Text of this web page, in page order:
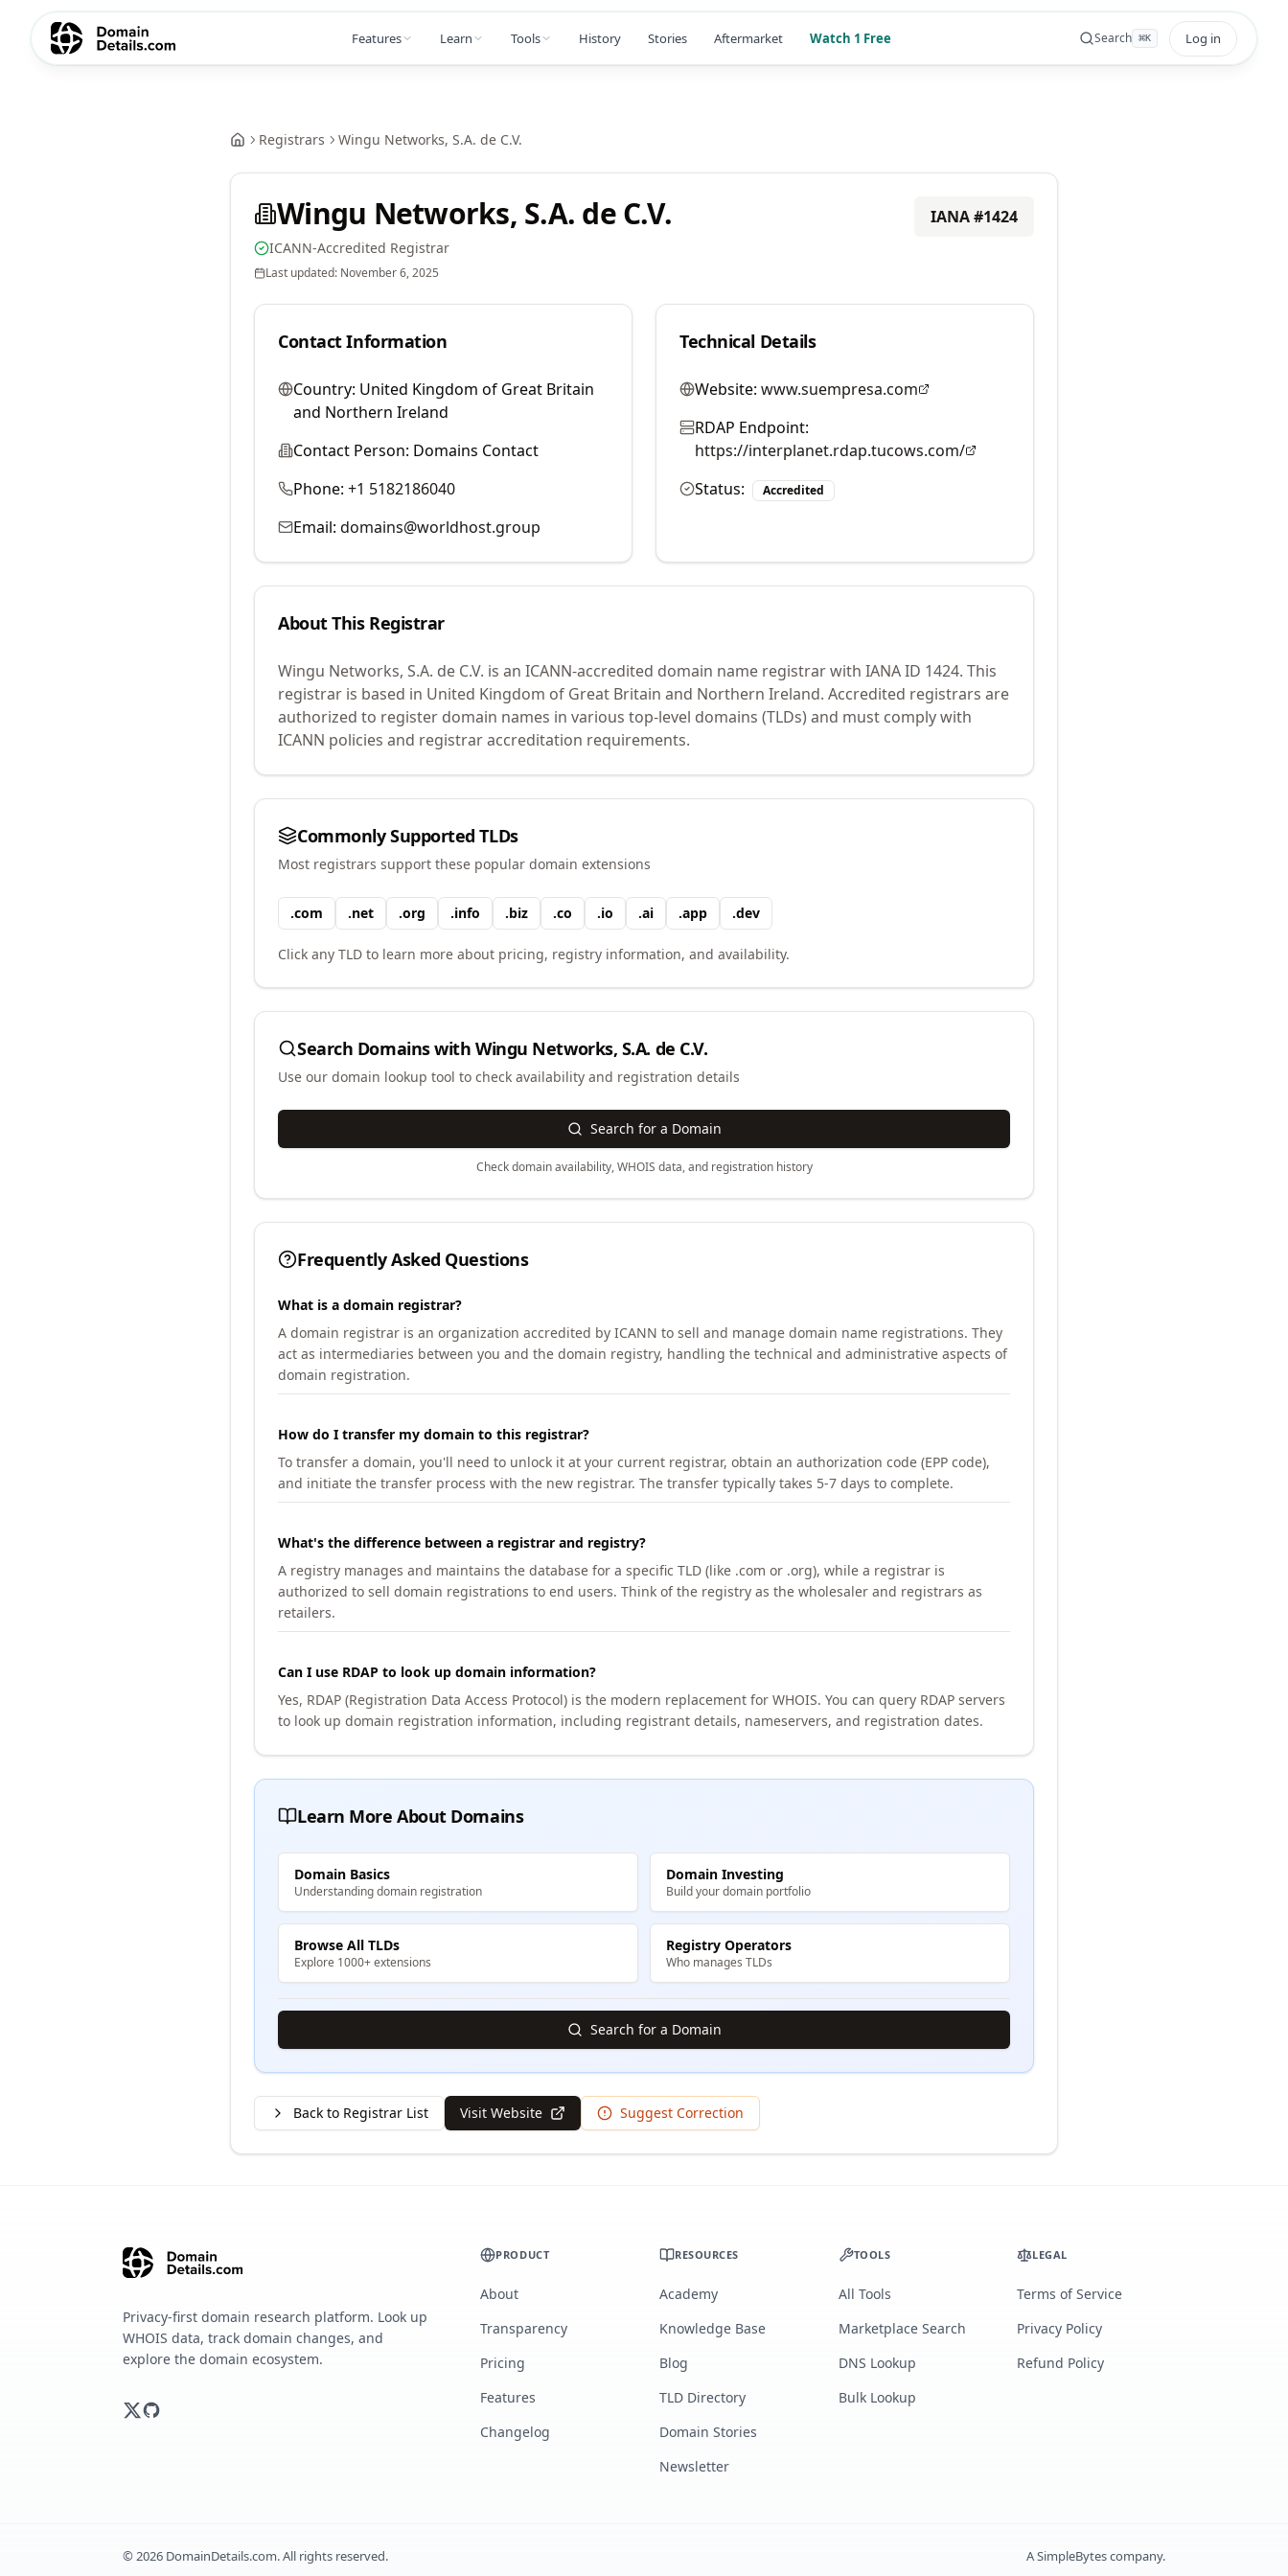
Features Learn Tools History Stories Aftermarket Watch 1 Free Search ⌘K Log in
Registrars Wingu Networks, S.A. de C.V.
Wingu Networks, S.A. de C.V.
ICANN-Accredited Registrar
Last updated: November 6, 2025
IANA #1424
Contact Information
Country: United Kingdom of Great Britain
and Northern Ireland
Contact Person: Domains Contact
Phone: +1 5182186040
Email: domains@worldhost.group
Technical Details
Website: www.suempresa.com
RDAP Endpoint:
https://interplanet.rdap.tucows.com/
Status:
Accredited
About This Registrar
Wingu Networks, S.A. de C.V. is an ICANN-accredited domain name registrar with IANA ID 1424. This
registrar is based in United Kingdom of Great Britain and Northern Ireland. Accredited registrars are
authorized to register domain names in various top-level domains (TLDs) and must comply with
ICANN policies and registrar accreditation requirements.
Commonly Supported TLDs
Most registrars support these popular domain extensions
.com .net .org .info .biz .co .io .ai .app .dev
Click any TLD to learn more about pricing, registry information, and availability.
Search Domains withWingu Networks, S.A. de C.V.
Use our domain lookup tool to check availability and registration details
Search for a Domain
Check domain availability, WHOIS data, and registration history
Frequently Asked Questions
What is a domain registrar?
A domain registrar is an organization accredited by ICANN to sell and manage domain name registrations. They
act as intermediaries between you and the domain registry, handling the technical and administrative aspects of
domain registration.
How do I transfer my domain to this registrar?
To transfer a domain, you'll need to unlock it at your current registrar, obtain an authorization code (EPP code),
and initiate the transfer process with the new registrar. The transfer typically takes 5-7 days to complete.
What's the difference between a registrar and registry?
A registry manages and maintains the database for a specific TLD (like .com or .org), while a registrar is
authorized to sell domain registrations to end users. Think of the registry as the wholesaler and registrars as
retailers.
Can I use RDAP to look up domain information?
Yes, RDAP (Registration Data Access Protocol) is the modern replacement for WHOIS. You can query RDAP servers
to look up domain registration information, including registrant details, nameservers, and registration dates.
Learn More About Domains
Domain Basics
Understanding domain registration
Domain Investing
Build your domain portfolio
Browse All TLDs
Explore 1000+ extensions
Registry Operators
Who manages TLDs
Search for a Domain
Back to Registrar List Visit Website Suggest Correction
Privacy-first domain research platform. Look up
WHOIS data, track domain changes, and
explore the domain ecosystem.
PRODUCT
About
Transparency
Pricing
Features
Changelog
RESOURCES
Academy
Knowledge Base
Blog
TLD Directory
Domain Stories
Newsletter
TOOLS
All Tools
Marketplace Search
DNS Lookup
Bulk Lookup
LEGAL
Terms of Service
Privacy Policy
Refund Policy
©2026 DomainDetails.com. All rights reserved. ASimpleBytescompany.